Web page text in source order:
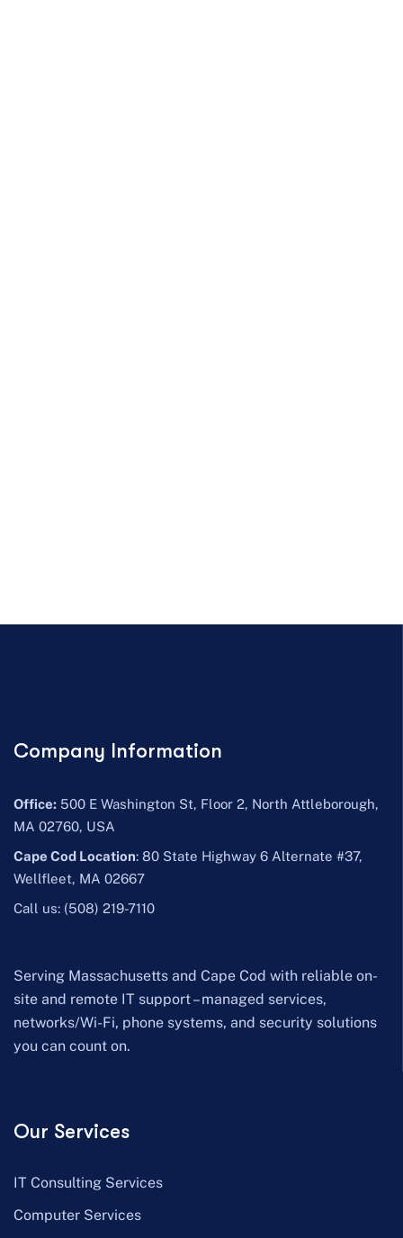
Company Information
Office: 500 E Washington St, Floor 2, North Attleborough,
MA 02760, USA
Cape Cod Location: 80 State Highway 6 Alternate #37,
Wellfleet, MA 02667
Call us: (508) 219-7110
Serving Massachusetts and Cape Cod with reliable on-
site and remote IT support – managed services,
networks/Wi-Fi, phone systems, and security solutions
you can count on.
Our Services
IT Consulting Services
Computer Services